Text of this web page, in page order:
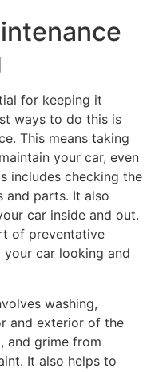
for keeping it
ways to do this is
This means taking
your car, even
includes checking the
and parts. It also
car inside and out.
of preventative
your car looking and
washing,
and exterior of the
and grime from
It also helps to